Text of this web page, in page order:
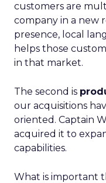
customers are
company in a new
presence, local
helps those
in that market.
The second is
our acquisitions
oriented. Captain
acquired it to
capabilities.
What is important